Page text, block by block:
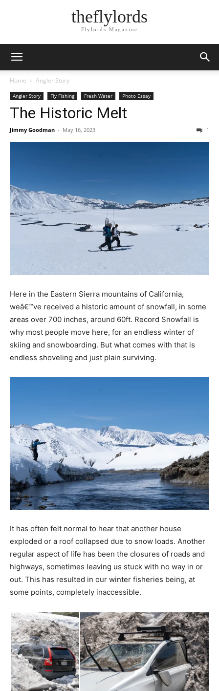
theflylords
Flylords Magazine
Home Angler Story
Angler Story Fly Fishing Fresh Water Photo Essay
The Historic Melt
Jimmy Goodman - May 16, 2023 1
Here in the Eastern Sierra mountains of California,
weâ€™ve received a historic amount of snowfall, in some
areas over 700 inches, around 60ft. Record Snowfall is
why most people move here, for an endless winter of
skiing and snowboarding. But what comes with that is
endless shoveling and just plain surviving.
It has often felt normal to hear that another house
exploded or a roof collapsed due to snow loads. Another
regular aspect of life has been the closures of roads and
highways, sometimes leaving us stuck with no way in or
out. This has resulted in our winter fisheries being, at
some points, completely inaccessible.